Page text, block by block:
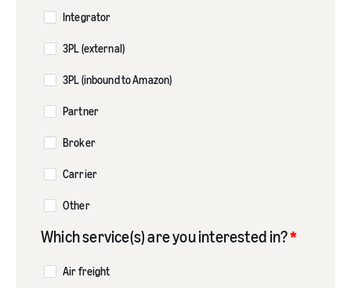
Integrator
3PL (external)
3PL (inbound to Amazon)
Partner
Broker
Carrier
Other
Which service(s) are you interested in?*
Air freight